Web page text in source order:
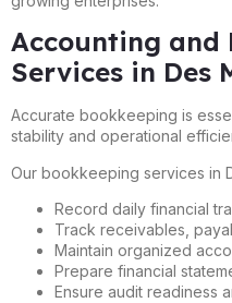
Accounting and
Services in Des
Accurate bookkeeping is
stability and operational
Our bookkeeping services in
Record daily financial
Track receivables,
Maintain organized
Prepare financial
Ensure audit readiness